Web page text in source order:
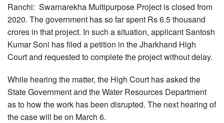
Ranchi: Swarnarekha Multipurpose Project is closed from
2020. The government has so far spent Rs 6.5 thousand
crores in that project. In such a situation, applicant Santosh
Kumar Soni has filed a petition in the Jharkhand High
Court and requested to complete the project without delay.
While hearing the matter, the High Court has asked the
State Government and the Water Resources Department
as to how the work has been disrupted. The next hearing of
the case will be on March 6.